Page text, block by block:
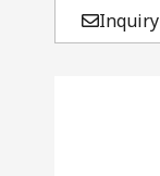
Inquiry